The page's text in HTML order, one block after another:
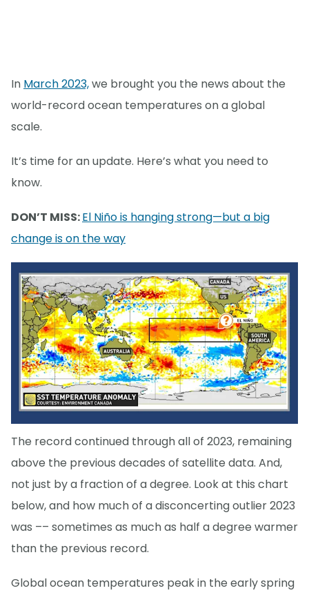
In March 2023,we brought you the news about the
world-record ocean temperatures on a global
scale.
It’s time for an update. Here’s what you need to
know.
DON’T MISS:El Niño is hanging strong—but a big
change is on the way
The record continued through all of 2023, remaining
above the previous decades of satellite data. And,
not just by a fraction of a degree. Look at this chart
below, and how much of a disconcerting outlier 2023
was –– sometimes as much as half a degree warmer
than the previous record.
Global ocean temperatures peak in the early spring